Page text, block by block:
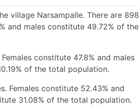
village Narsampalle. There are 898
and males constitute 49.72% of the
constitute 47.8% and males
of the total population.
Females constitute 52.43% and
31.08% of the total population.